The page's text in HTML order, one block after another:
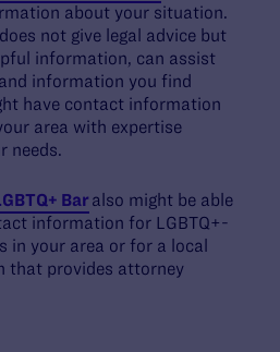
about your situation.
not give legal advice but
information, can assist
information you find
have contact information
area with expertise
needs.
Bar also might be able
information for LGBTQ+-
in your area or for a local
that provides attorney